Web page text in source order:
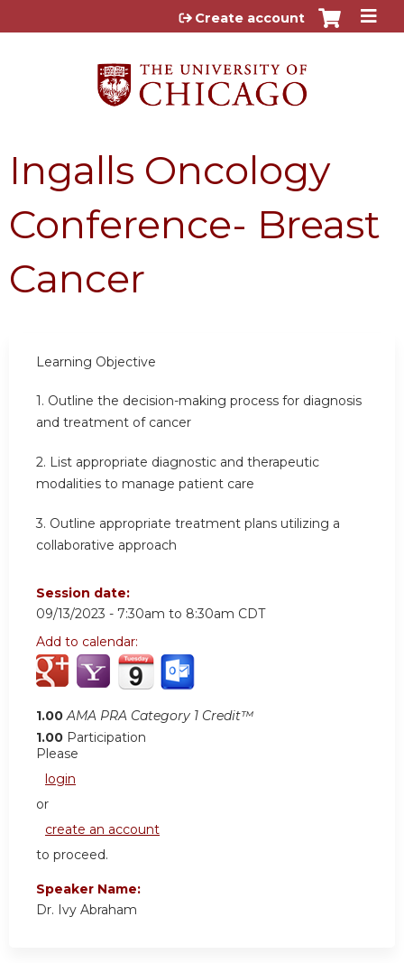
Jump to content
Create account
Ingalls Oncology
Conference- Breast
Cancer
Learning Objective
1. Outline the decision-making process for diagnosis
and treatment of cancer
2. List appropriate diagnostic and therapeutic
modalities to manage patient care
3. Outline appropriate treatment plans utilizing a
collaborative approach
Session date:
09/13/2023 - 7:30am to 8:30am CDT
Add to calendar:
1.00 AMA PRA Category 1 Credit™
1.00 Participation
Please
login
or
create an account
to proceed.
Speaker Name:
Dr. Ivy Abraham